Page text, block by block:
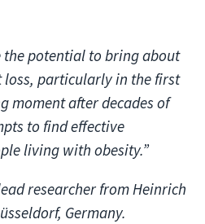
the potential to bring about
particularly in the first
moment after decades of
to find effective
living with obesity.”
researcher from Heinrich
Germany.